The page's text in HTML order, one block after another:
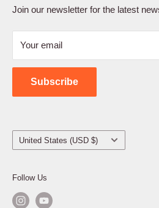
Terms of Service
Shipping Policy
Contact Us
Join our newsletter for the latest
Your email
Subscribe
Country/region
United States (USD $)
Follow Us